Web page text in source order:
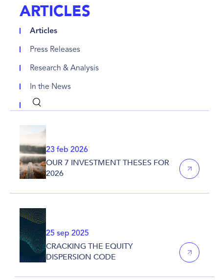
ARTICLES
Articles
Press Releases
Research & Analysis
In the News
23 feb 2026
OUR 7 INVESTMENT THESES FOR
2026
25 sep 2025
CRACKING THE EQUITY
DISPERSION CODE